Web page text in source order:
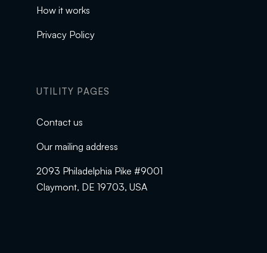
How it works
Privacy Policy
UTILITY PAGES
Contact us
Our mailing address
2093 Philadelphia Pike #9001
Claymont, DE 19703, USA